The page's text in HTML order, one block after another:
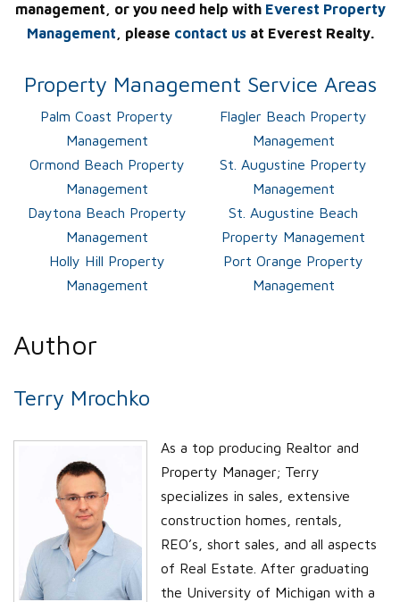
management, or you need help with Everest Property
Management , please contact us at Everest Realty.
Property Management Service Areas
Palm Coast Property
Management
Flagler Beach Property
Management
Ormond Beach Property
Management
St. Augustine Property
Management
Daytona Beach Property
Management
St. Augustine Beach
Property Management
Holly Hill Property
Management
Port Orange Property
Management
Author
Terry Mrochko
As a top producing Realtor and
Property Manager; Terry
specializes in sales, extensive
construction homes, rentals,
REO’s, short sales, and all aspects
of Real Estate. After graduating
the University of Michigan with a